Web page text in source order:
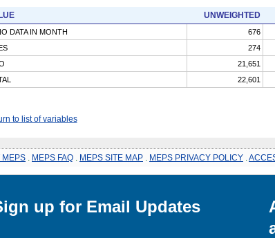
UNWEIGHTED
DATA IN MONTH 676
274
21,651
22,601
to list of variables
MEPS MEPS FAQ MEPS SITE MAP MEPS PRIVACY POLICY
up for Email Updates